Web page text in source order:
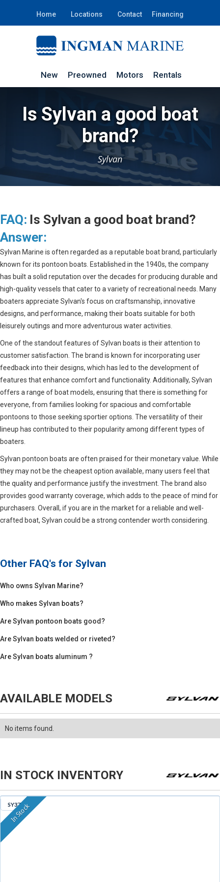
Home Locations Contact Financing
New Preowned Motors Rentals
Is Sylvan a good boat
brand?
Sylvan
FAQ: Is Sylvan a good boat brand?
Answer:
Sylvan Marine is often regarded as a reputable boat brand, particularly
known for its pontoon boats. Established in the 1940s, the company
has built a solid reputation over the decades for producing durable and
high-quality vessels that cater to a variety of recreational needs. Many
boaters appreciate Sylvan's focus on craftsmanship, innovative
designs, and performance, making their boats suitable for both
leisurely outings and more adventurous water activities.
One of the standout features of Sylvan boats is their attention to
customer satisfaction. The brand is known for incorporating user
feedback into their designs, which has led to the development of
features that enhance comfort and functionality. Additionally, Sylvan
offers a range of boat models, ensuring that there is something for
everyone, from families looking for spacious and comfortable
pontoons to those seeking sportier options. The versatility of their
lineup has contributed to their popularity among different types of
boaters.
Sylvan pontoon boats are often praised for their monetary value. While
they may not be the cheapest option available, many users feel that
the quality and performance justify the investment. The brand also
provides good warranty coverage, which adds to the peace of mind for
purchasers. Overall, if you are in the market for a reliable and well-
crafted boat, Sylvan could be a strong contender worth considering.
Other FAQ's for Sylvan
Who owns Sylvan Marine?
Who makes Sylvan boats?
Are Sylvan pontoon boats good?
Are Sylvan boats welded or riveted?
Are Sylvan boats aluminum ?
AVAILABLE MODELS
No items found.
IN STOCK INVENTORY
SY379
In Stock